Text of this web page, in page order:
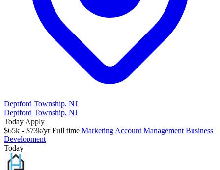
Deptford Township, NJ
Deptford Township, NJ
Today Apply
$65k - $73k/yr Full time Marketing Account Management Business
Development
Today